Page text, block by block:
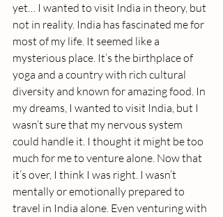
yet… I wanted to visit India in theory, but
not in reality. India has fascinated me for
most of my life. It seemed like a
mysterious place. It’s the birthplace of
yoga and a country with rich cultural
diversity and known for amazing food. In
my dreams, I wanted to visit India, but I
wasn’t sure that my nervous system
could handle it. I thought it might be too
much for me to venture alone. Now that
it’s over, I think I was right. I wasn’t
mentally or emotionally prepared to
travel in India alone. Even venturing with